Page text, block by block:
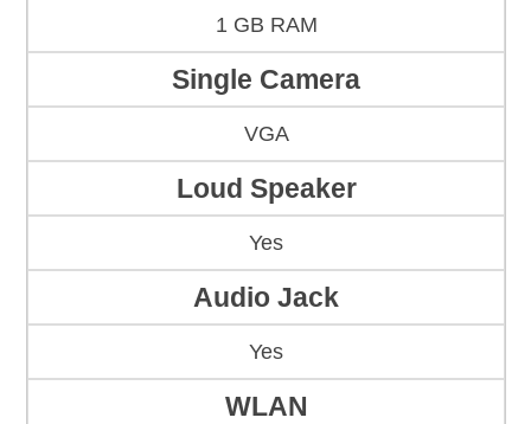
1 GB RAM
Single Camera
VGA
Loud Speaker
Yes
Audio Jack
Yes
WLAN